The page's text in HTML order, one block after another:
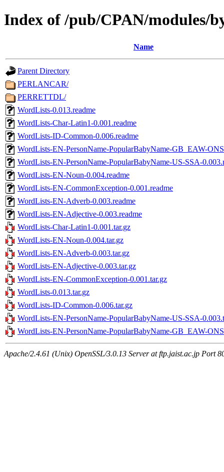
Index of /pub/CPAN/modules/
Name
Parent Directory
PERLANCAR/
PERRETTDL/
WordLists-0.013.readme
WordLists-Char-Latin1-0.001.readme
WordLists-ID-Common-0.006.readme
WordLists-EN-PersonName-PopularBabyName-GB_EAW-
WordLists-EN-PersonName-PopularBabyName-US-SSA-
WordLists-EN-Noun-0.004.readme
WordLists-EN-CommonException-0.001.readme
WordLists-EN-Adverb-0.003.readme
WordLists-EN-Adjective-0.003.readme
WordLists-Char-Latin1-0.001.tar.gz
WordLists-EN-Noun-0.004.tar.gz
WordLists-EN-Adverb-0.003.tar.gz
WordLists-EN-Adjective-0.003.tar.gz
WordLists-EN-CommonException-0.001.tar.gz
WordLists-0.013.tar.gz
WordLists-ID-Common-0.006.tar.gz
WordLists-EN-PersonName-PopularBabyName-US-SSA-
WordLists-EN-PersonName-PopularBabyName-GB_EAW-
Apache/2.4.61 (Unix) OpenSSL/3.0.13 Server at ftp.jaist.ac.jp Port